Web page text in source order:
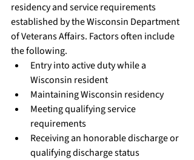
residency and service requirements
established by the Wisconsin Department
of Veterans Affairs. Factors often include
the following.
Entry into active duty while a
Wisconsin resident
Maintaining Wisconsin residency
Meeting qualifying service
requirements
Receiving an honorable discharge or
qualifying discharge status